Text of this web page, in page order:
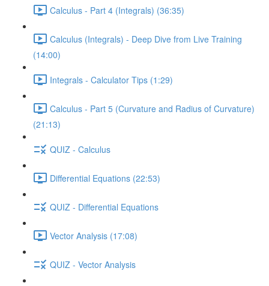
Calculus - Part 4 (Integrals) (36:35)
Calculus (Integrals) - Deep Dive from Live Training
(14:00)
Integrals - Calculator Tips (1:29)
Calculus - Part 5 (Curvature and Radius of Curvature)
(21:13)
QUIZ - Calculus
Differential Equations (22:53)
QUIZ - Differential Equations
Vector Analysis (17:08)
QUIZ - Vector Analysis